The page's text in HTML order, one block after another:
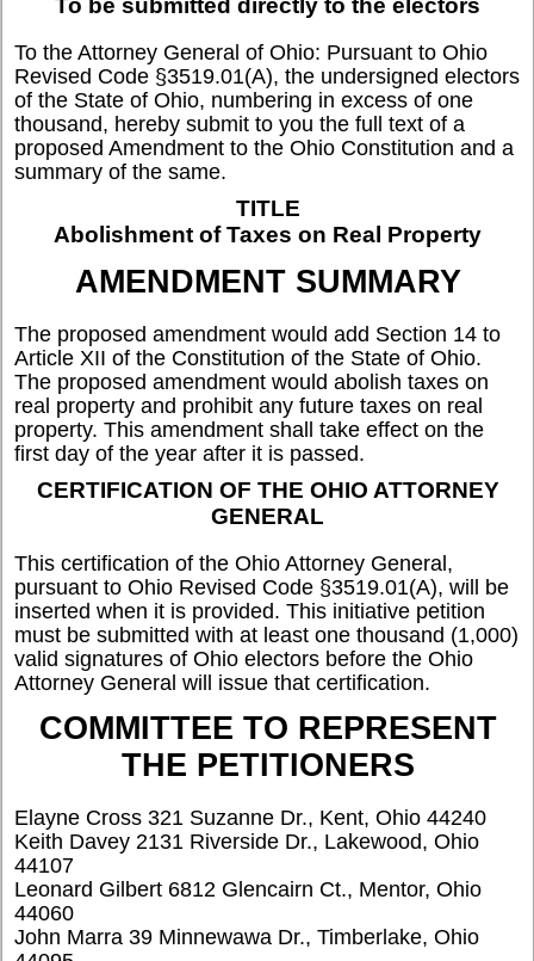
To be submitted directly to the electors
To the Attorney General of Ohio: Pursuant to Ohio
Revised Code §3519.01(A), the undersigned electors
of the State of Ohio, numbering in excess of one
thousand, hereby submit to you the full text of a
proposed Amendment to the Ohio Constitution and a
summary of the same.
TITLE
Abolishment of Taxes on Real Property
AMENDMENT SUMMARY
The proposed amendment would add Section 14 to
Article XII of the Constitution of the State of Ohio.
The proposed amendment would abolish taxes on
real property and prohibit any future taxes on real
property. This amendment shall take effect on the
first day of the year after it is passed.
CERTIFICATION OF THE OHIO ATTORNEY
GENERAL
This certification of the Ohio Attorney General,
pursuant to Ohio Revised Code §3519.01(A), will be
inserted when it is provided. This initiative petition
must be submitted with at least one thousand (1,000)
valid signatures of Ohio electors before the Ohio
Attorney General will issue that certification.
COMMITTEE TO REPRESENT
THE PETITIONERS
Elayne Cross 321 Suzanne Dr., Kent, Ohio 44240
Keith Davey 2131 Riverside Dr., Lakewood, Ohio
44107
Leonard Gilbert 6812 Glencairn Ct., Mentor, Ohio
44060
John Marra 39 Minnewawa Dr., Timberlake, Ohio